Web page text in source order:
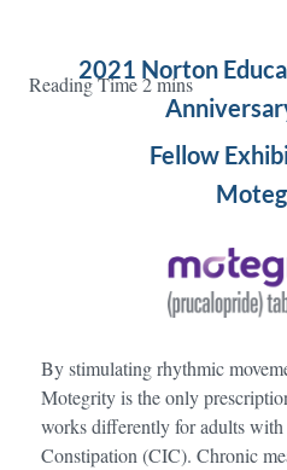
2021 Norton
Fellow
By stimulating rhythmic
Motegrity is the only
works differently for adults
Constipation (CIC). Chronic